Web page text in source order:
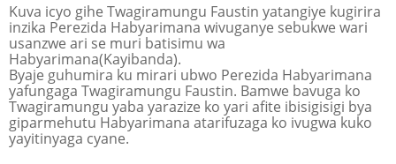
Kuva icyo gihe Twagiramungu Faustin yatangiye kugirira
inzika Perezida Habyarimana wivuganye sebukwe wari
usanzwe ari se muri batisimu wa
Habyarimana(Kayibanda).
Byaje guhumira ku mirari ubwo Perezida Habyarimana
yafungaga Twagiramungu Faustin. Bamwe bavuga ko
Twagiramungu yaba yarazize ko yari afite ibisigisigi bya
giparmehutu Habyarimana atarifuzaga ko ivugwa kuko
yayitinyaga cyane.